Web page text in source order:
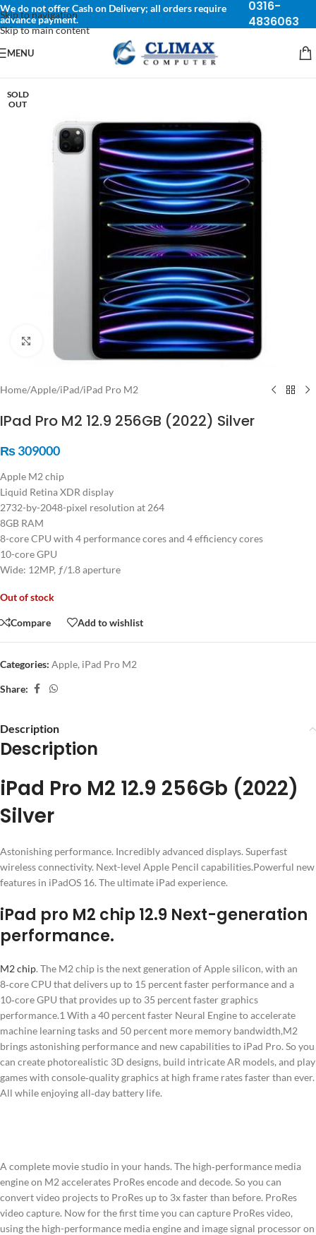
Skip to navigation
Skip to main content
We do not offer Cash on Delivery; all orders require
advance payment.
0316-
4836063
MENU
SOLD
OUT
Click to enlarge
Home/Apple/iPad/iPad Pro M2
IPad Pro M2 12.9 256GB (2022) Silver
₨309000
Apple M2 chip
Liquid Retina XDR display
2732-by-2048-pixel resolution at 264
8GB RAM
8-core CPU with 4 performance cores and 4 efficiency cores
10-core GPU
Wide: 12MP, ƒ/1.8 aperture
Out of stock
Compare Add to wishlist
Categories: Apple, iPad Pro M2
Share:
Description
Description
iPad Pro M2 12.9 256Gb (2022)
Silver
Astonishing performance. Incredibly advanced displays. Superfast
wireless connectivity. Next-level Apple Pencil capabilities.Powerful new
features in iPadOS 16. The ultimate iPad experience.
iPad pro M2 chip 12.9 Next-generation
performance.
M2 chip. The M2 chip is the next generation of Apple silicon, with an
8‑core CPU that delivers up to 15 percent faster performance and a
10‑core GPU that provides up to 35 percent faster graphics
performance.1 With a 40 percent faster Neural Engine to accelerate
machine learning tasks and 50 percent more memory bandwidth,M2
brings astonishing performance and new capabilities to iPad Pro. So you
can create photorealistic 3D designs, build intricate AR models, and play
games with console‑quality graphics at high frame rates faster than ever.
All while enjoying all‑day battery life.
A complete movie studio in your hands. The high‑performance media
engine on M2 accelerates ProRes encode and decode. So you can
convert video projects to ProRes up to 3x faster than before. ProRes
video capture. Now for the first time you can capture ProRes video,
using the high-performance media engine and image signal processor on